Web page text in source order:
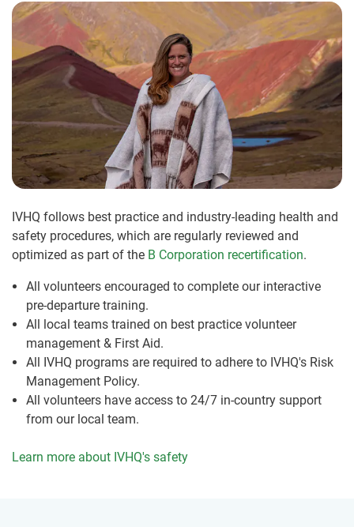
IVHQ follows best practice and industry-leading health and
safety procedures, which are regularly reviewed and
optimized as part of the B Corporation recertification.
All volunteers encouraged to complete our interactive
pre-departure training.
All local teams trained on best practice volunteer
management & First Aid.
All IVHQ programs are required to adhere to IVHQ's Risk
Management Policy.
All volunteers have access to 24/7 in-country support
from our local team.
Learn more about IVHQ's safety